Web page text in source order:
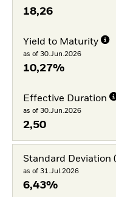
18,26
Yield to Maturity
as of 30.Jun.2026
10,27%
Effective Duration
as of 30.Jun.2026
2,50
Standard Deviation
as of 31.Jul.2026
6,43%